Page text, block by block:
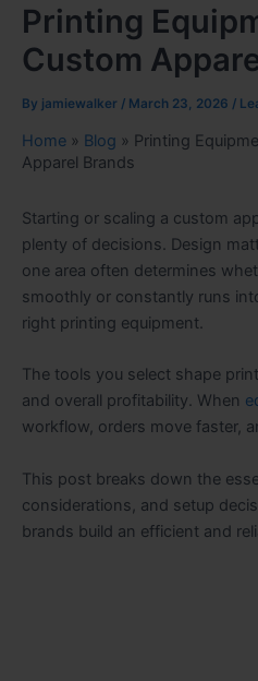
Printing
Custom
By jamiewalker / March 23, 2026 /
Home » Blog » Printing
Apparel Brands
Starting or scaling a custom
plenty of decisions. Design
one area often determines
smoothly or constantly runs
right printing equipment.
The tools you select shape
and overall profitability. When
workflow, orders move faster,
This post breaks down the
considerations, and setup
brands build an efficient and